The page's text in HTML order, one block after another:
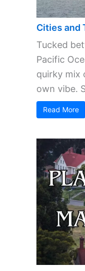
Cities and
Tucked
Pacific
quirky mix
own vibe.
Read More